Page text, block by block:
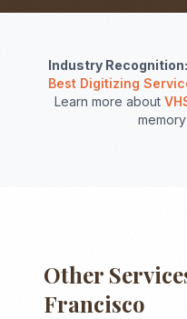
Industry Recognition:
Best Digitizing
Learn more about
Other
Francisco